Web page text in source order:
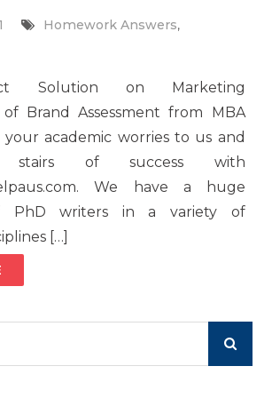
Homework Answers,
Solution on Marketing
Brand Assessment from MBA
your academic worries to us and
stairs of success with
We have a huge
PhD writers in a variety of
[…]